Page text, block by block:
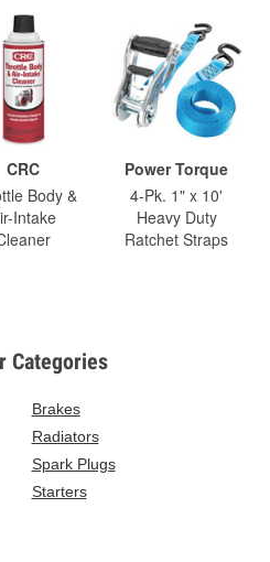
CRC
Body &
Intake
Power Torque
4-Pk. 1" x 10'
Heavy Duty
Ratchet Straps
Categories
Brakes
Radiators
Spark Plugs
Starters